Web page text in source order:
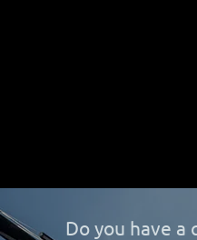
Do you have a